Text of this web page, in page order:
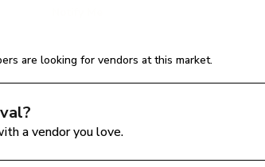
are looking for vendors at this market.
?
a vendor you love.